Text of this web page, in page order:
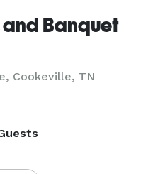
Banquet
Cookeville, TN